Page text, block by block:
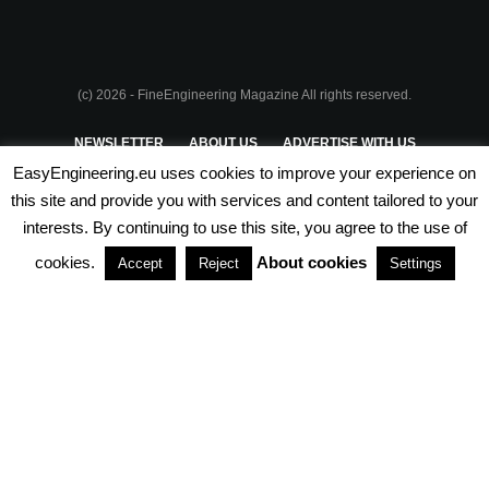
(c) 2026 - FineEngineering Magazine All rights reserved.
NEWSLETTER ABOUT US ADVERTISE WITH US
PRIVACY POLICY TERMS & CONDITIONS
PARTNERSHIPS
EasyEngineering.eu uses cookies to improve your experience on
this site and provide you with services and content tailored to your
interests. By continuing to use this site, you agree to the use of
cookies.
Accept Reject About cookies Settings